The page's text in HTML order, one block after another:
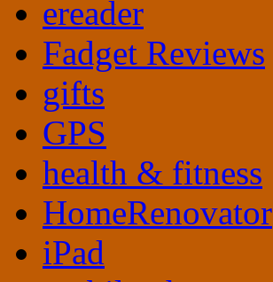
ereader
Fadget Reviews
gifts
GPS
health & fitness
HomeRenovator
iPad